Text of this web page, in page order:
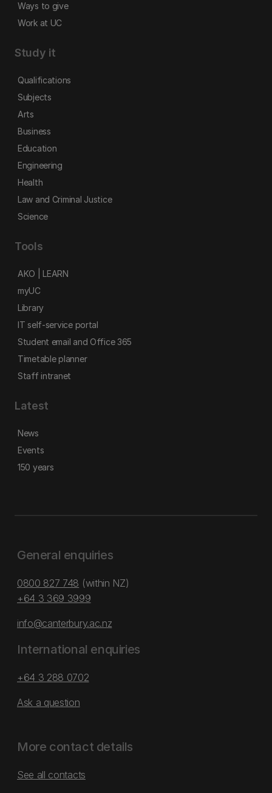
Ways to give
Work at UC
Study it
Qualifications
Subjects
Arts
Business
Education
Engineering
Health
Law and Criminal Justice
Science
Tools
AKO | LEARN
myUC
Library
IT self-service portal
Student email and Office 365
Timetable planner
Staff intranet
Latest
News
Events
150 years
General enquiries
0800 827 748 (within NZ)
+64 3 369 3999
info@canterbury.ac.nz
International enquiries
+64 3 288 0702
Ask a question
More contact details
See all contacts